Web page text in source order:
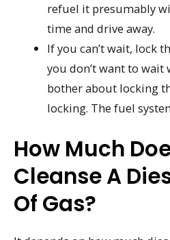
refuel it presumably
time and drive away.
If you can’t wait, lock
you don’t want to wait
bother about locking
locking. The fuel
How Much
Cleanse A
Of Gas?